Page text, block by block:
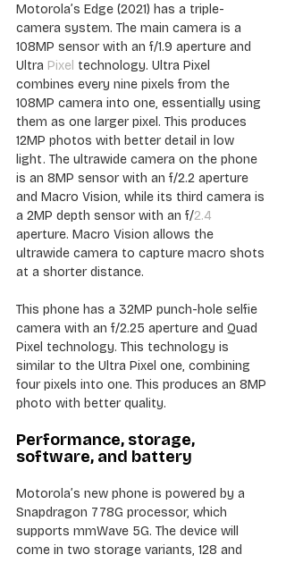
Motorola’s Edge (2021) has a triple-
camera system. The main camera is a
108MP sensor with an f/1.9 aperture and
Ultra Pixel technology. Ultra Pixel
combines every nine pixels from the
108MP camera into one, essentially using
them as one larger pixel. This produces
12MP photos with better detail in low
light. The ultrawide camera on the phone
is an 8MP sensor with an f/2.2 aperture
and Macro Vision, while its third camera is
a 2MP depth sensor with an f/2.4
aperture. Macro Vision allows the
ultrawide camera to capture macro shots
at a shorter distance.
This phone has a 32MP punch-hole selfie
camera with an f/2.25 aperture and Quad
Pixel technology. This technology is
similar to the Ultra Pixel one, combining
four pixels into one. This produces an 8MP
photo with better quality.
Performance, storage,
software, and battery
Motorola’s new phone is powered by a
Snapdragon 778G processor, which
supports mmWave 5G. The device will
come in two storage variants, 128 and